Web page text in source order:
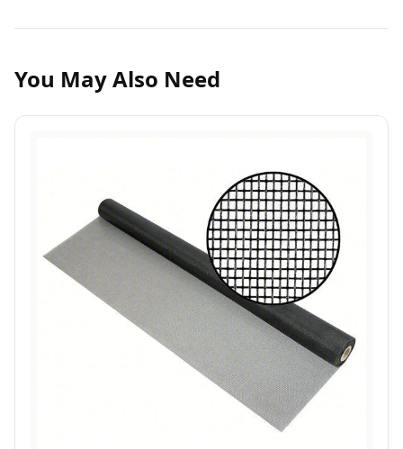
You May Also Need